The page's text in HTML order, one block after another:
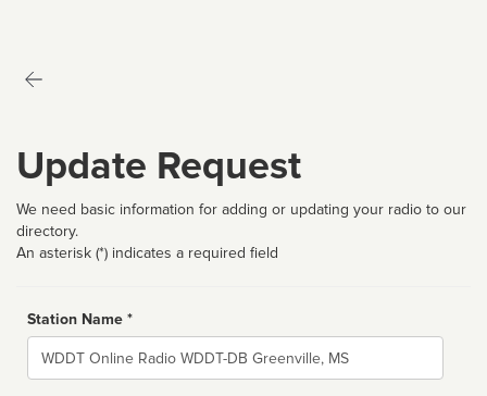
Update Request
We need basic information for adding or updating your radio to our
directory.
An asterisk (*) indicates a required field
Station Name *
Name